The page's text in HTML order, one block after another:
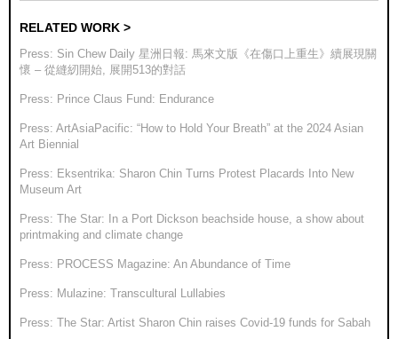
RELATED WORK >
Press: Sin Chew Daily 星洲日報: 馬來文版《在傷口上重生》續展現關
懷 – 從縫紉開始, 展開513的對話
Press: Prince Claus Fund: Endurance
Press: ArtAsiaPacific: “How to Hold Your Breath” at the 2024 Asian
Art Biennial
Press: Eksentrika: Sharon Chin Turns Protest Placards Into New
Museum Art
Press: The Star: In a Port Dickson beachside house, a show about
printmaking and climate change
Press: PROCESS Magazine: An Abundance of Time
Press: Mulazine: Transcultural Lullabies
Press: The Star: Artist Sharon Chin raises Covid-19 funds for Sabah